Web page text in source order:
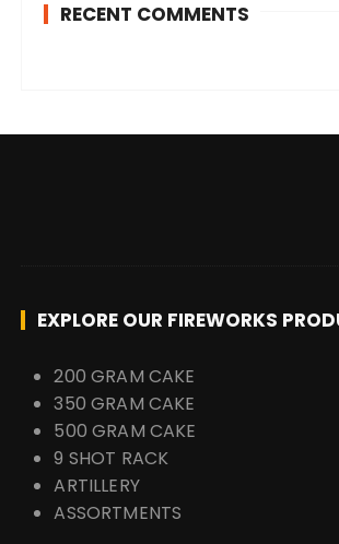
RECENT COMMENTS
EXPLORE OUR FIREWORKS
200 GRAM CAKE
350 GRAM CAKE
500 GRAM CAKE
9 SHOT RACK
ARTILLERY
ASSORTMENTS